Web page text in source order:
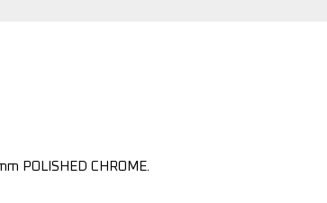
POLISHED CHROME.